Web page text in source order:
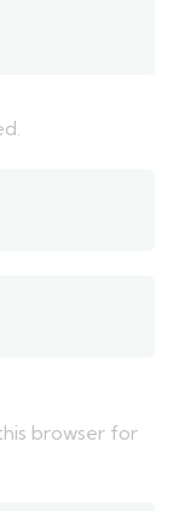
browser for